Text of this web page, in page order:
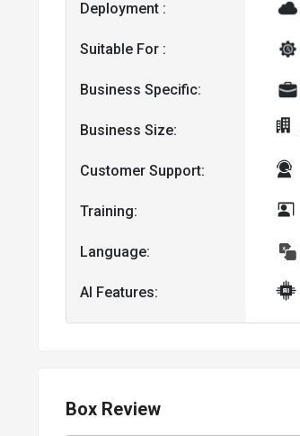
Deployment :
Suitable For :
Business Specific:
Business Size:
Customer Support:
Training:
Language:
AI Features:
Box Review